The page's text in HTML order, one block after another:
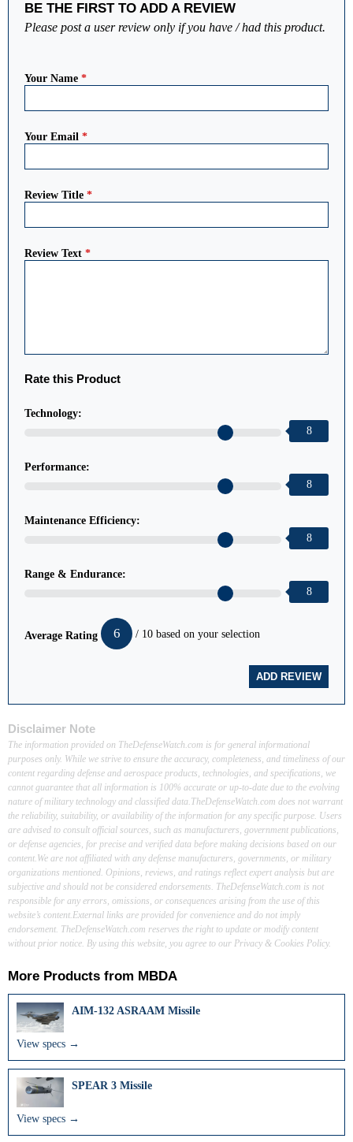
BE THE FIRST TO ADD A REVIEW
Please post a user review only if you have / had this product.
Your Name *
Your Email *
Review Title *
Review Text *
Rate this Product
Technology:
8
Performance:
8
Maintenance Efficiency:
8
Range & Endurance:
8
Average Rating 6 / 10 based on your selection
Disclaimer Note
The information provided on TheDefenseWatch.com is for general informational
purposes only. While we strive to ensure the accuracy, completeness, and timeliness of our
content regarding defense and aerospace products, technologies, and specifications, we
cannot guarantee that all information is 100% accurate or up-to-date due to the evolving
nature of military technology and classified data.TheDefenseWatch.com does not warrant
the reliability, suitability, or availability of the information for any specific purpose. Users
are advised to consult official sources, such as manufacturers, government publications,
or defense agencies, for precise and verified data before making decisions based on our
content.We are not affiliated with any defense manufacturers, governments, or military
organizations mentioned. Opinions, reviews, and ratings reflect expert analysis but are
subjective and should not be considered endorsements. TheDefenseWatch.com is not
responsible for any errors, omissions, or consequences arising from the use of this
website’s content.External links are provided for convenience and do not imply
endorsement. TheDefenseWatch.com reserves the right to update or modify content
without prior notice. By using this website, you agree to our Privacy & Cookies Policy.
More Products from MBDA
AIM-132 ASRAAM Missile
View specs →
SPEAR 3 Missile
View specs →